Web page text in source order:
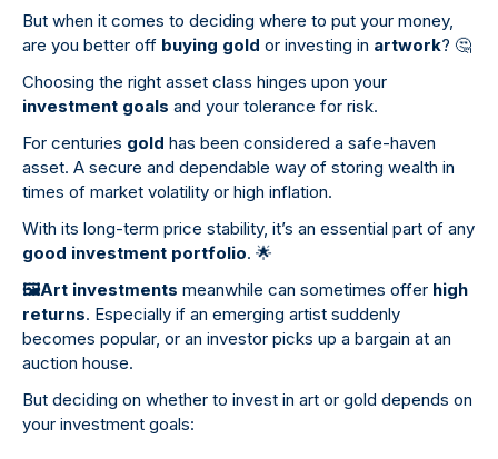
But when it comes to deciding where to put your money,
are you better off buying gold or investing in artwork? 🤔
Choosing the right asset class hinges upon your
investment goals and your tolerance for risk.
For centuries gold has been considered a safe-haven
asset. A secure and dependable way of storing wealth in
times of market volatility or high inflation.
With its long-term price stability, it’s an essential part of any
good investment portfolio. 🌟
🖼️Art investments meanwhile can sometimes offer high
returns. Especially if an emerging artist suddenly
becomes popular, or an investor picks up a bargain at an
auction house.
But deciding on whether to invest in art or gold depends on
your investment goals: